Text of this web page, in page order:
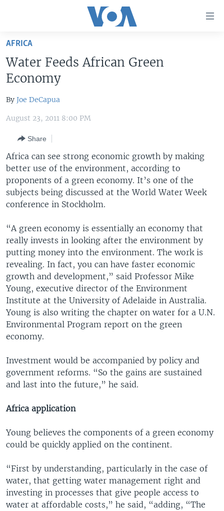
Skip
main
content
Skip
to
Navigation
Search
THE AMERICAS
EAST ASIA
EUROPE
MIDDLE EAST
SOUTH & CENTRAL ASIA
VOA LANGUAGES
LATEST GLOBAL COVERAGE
FOLLOW US
AFRICA
Water Feeds African Green
Economy
By Joe DeCapua
August 23, 2011 8:00 PM
Share
Africa can see strong economic growth by making
better use of the environment, according to
proponents of a green economy. It’s one of the
subjects being discussed at the World Water Week
conference in Stockholm.
“A green economy is essentially an economy that
really invests in looking after the environment by
putting money into the environment. The work is
revealing. In fact, you can have faster economic
growth and development,” said Professor Mike
Young, executive director of the Environment
Institute at the University of Adelaide in Australia.
Young is also writing the chapter on water for a U.N.
Environmental Program report on the green
economy.
Investment would be accompanied by policy and
government reforms. “So the gains are sustained
and last into the future,” he said.
Africa application
Young believes the components of a green economy
could be quickly applied on the continent.
“First by understanding, particularly in the case of
water, that getting water management right and
investing in processes that give people access to
water at affordable costs,” he said, “adding, “The